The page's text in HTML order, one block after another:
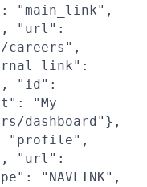
"main_link",
"url":
careers",
"id":
"My
dashboard"},
"profile",
"url":
"NAVLINK",